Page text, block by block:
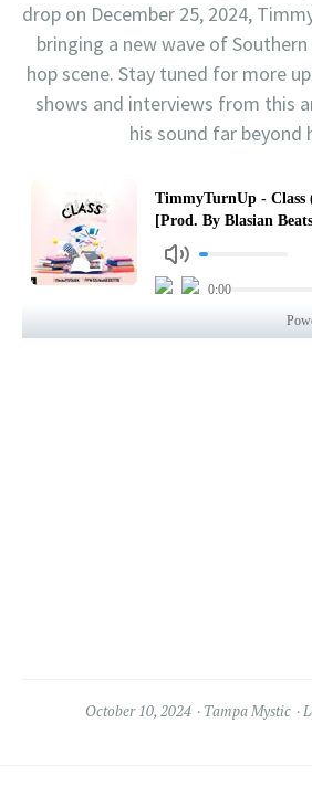
drop on December 25, 2024,
bringing a new wave of
hop scene. Stay tuned for more
shows and interviews from this
his sound far beyond
October 10, 2024 Tampa Mystic